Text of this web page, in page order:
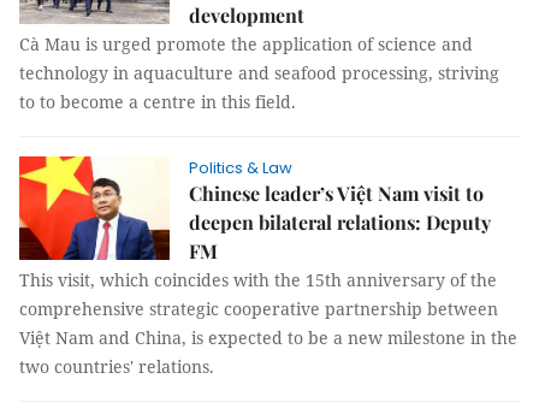
development
Cà Mau is urged promote the application of science and
technology in aquaculture and seafood processing, striving
to to become a centre in this field.
Politics & Law
Chinese leader’s Việt Nam visit to
deepen bilateral relations: Deputy
FM
This visit, which coincides with the 15th anniversary of the
comprehensive strategic cooperative partnership between
Việt Nam and China, is expected to be a new milestone in the
two countries' relations.